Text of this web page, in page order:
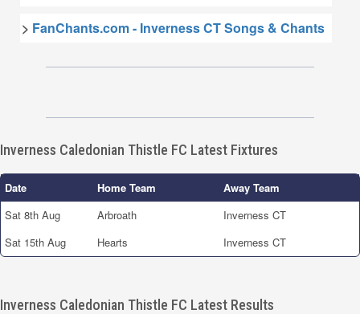
> FanChants.com - Inverness CT Songs & Chants
Inverness Caledonian Thistle FC Latest Fixtures
Date Home Team
Away Team
Sat 8th Aug
Arbroath
Inverness CT
Sat 15th Aug
Hearts Inverness CT
Inverness Caledonian Thistle FC Latest Results